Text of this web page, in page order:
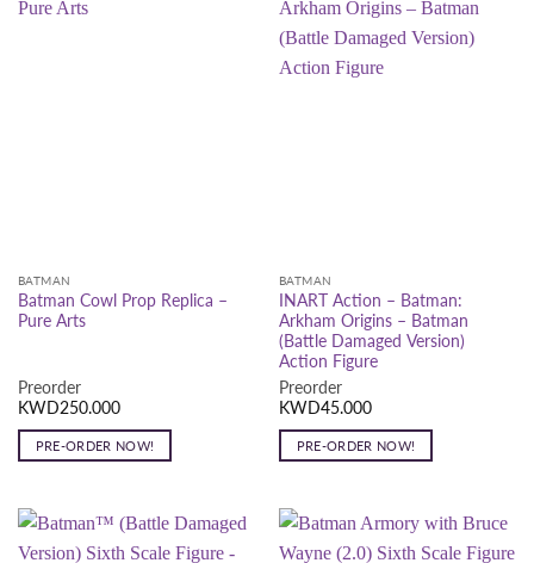
BATMAN
Batman Cowl Prop Replica –
Pure Arts
Preorder
KWD250.000
PRE-ORDER NOW!
BATMAN
INART Action – Batman:
Arkham Origins – Batman
(Battle Damaged Version)
Action Figure
Preorder
KWD45.000
PRE-ORDER NOW!